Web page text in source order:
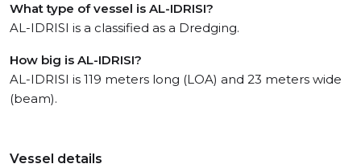
What type of vessel is AL-IDRISI?
AL-IDRISI is a classified as a Dredging.
How big is AL-IDRISI?
AL-IDRISI is 119 meters long (LOA) and 23 meters wide
(beam).
Vessel details